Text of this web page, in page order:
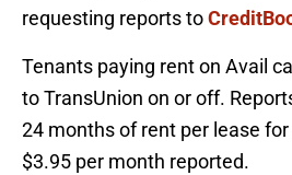
requesting reports to
Tenants paying rent on Avail
to TransUnion on or off.
24 months of rent per lease
$3.95 per month reported.